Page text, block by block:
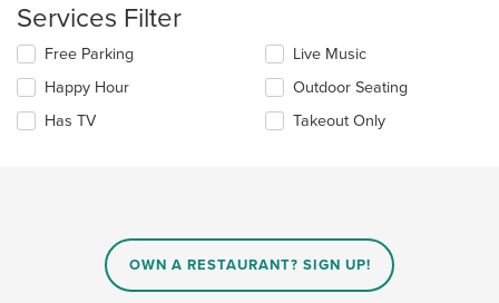
the
content
in
main
content
area.
Services Filter
Selecting/deselecting
following
checkboxes
will
Free Parking
Happy Hour
Has TV
Live Music
Outdoor Seating
Takeout Only
OWN A RESTAURANT? SIGN UP!